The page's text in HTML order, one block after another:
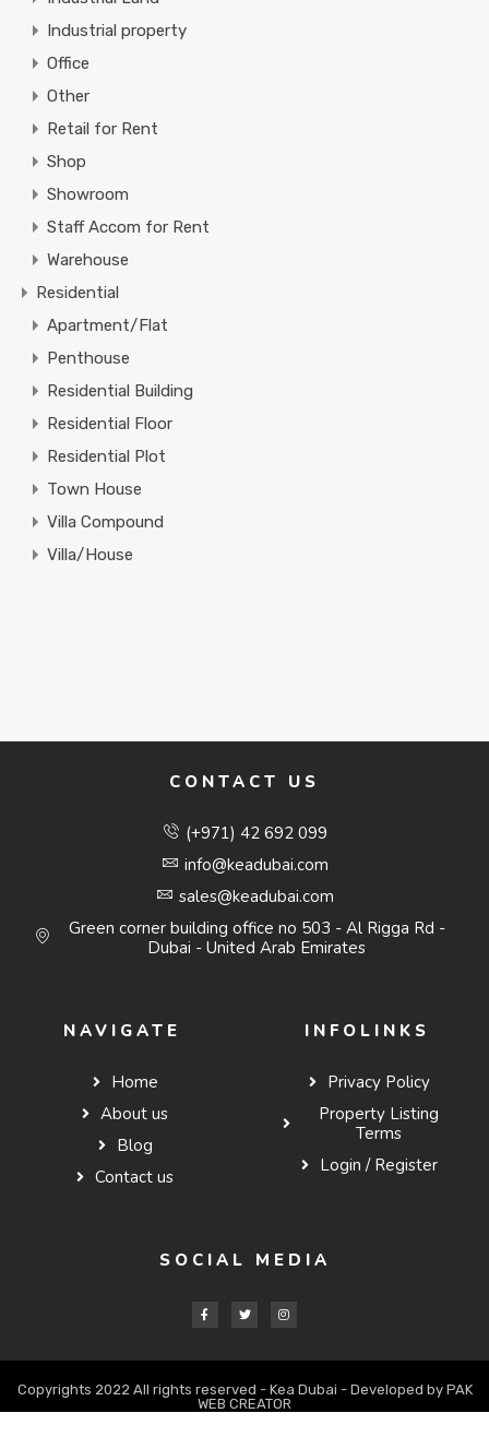
Industrial property
Office
Other
Retail for Rent
Shop
Showroom
Staff Accom for Rent
Warehouse
Residential
Apartment/Flat
Penthouse
Residential Building
Residential Floor
Residential Plot
Town House
Villa Compound
Villa/House
CONTACT US
(+971) 42 692 099
info@keadubai.com
sales@keadubai.com
Green corner building office no 503 - Al Rigga Rd -
Dubai - United Arab Emirates
NAVIGATE
Home
About us
Blog
Contact us
INFOLINKS
Privacy Policy
Property Listing
Terms
Login / Register
SOCIAL MEDIA
Copyrights 2022 All rights reserved - Kea Dubai - Developed by PAK
WEB CREATOR